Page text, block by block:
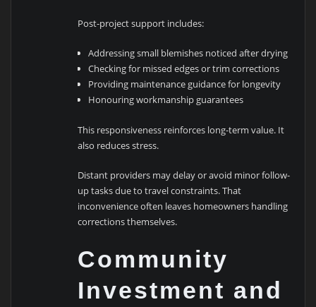
Post-project support includes:
Addressing small blemishes noticed after drying
Checking for missed edges or trim corrections
Providing maintenance guidance for longevity
Honouring workmanship guarantees
This responsiveness reinforces long-term value. It
also reduces stress.
Distant providers may delay or avoid minor follow-
up tasks due to travel constraints. That
inconvenience often leaves homeowners handling
corrections themselves.
Community
Investment and